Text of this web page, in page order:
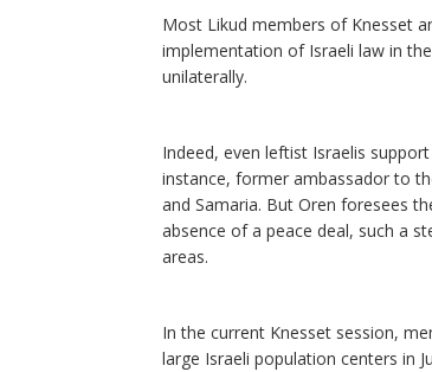
Most Likud members of Knesset
implementation of Israeli law in
unilaterally.
Indeed, even leftist Israelis
instance, former ambassador to
and Samaria. But Oren foresees
absence of a peace deal, such a
areas.
In the current Knesset session,
large Israeli population centers in